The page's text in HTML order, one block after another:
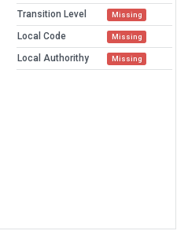
Transition Level Missing
Local Code Missing
Local Authorithy Missing